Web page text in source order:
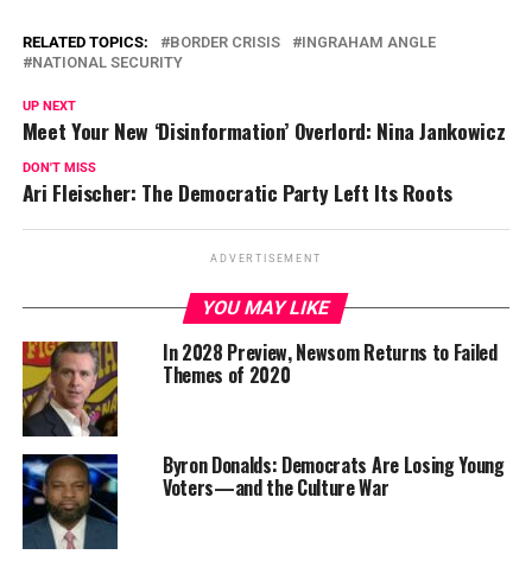
RELATED TOPICS: BORDER CRISIS
INGRAHAM ANGLE
NATIONAL SECURITY
UP NEXT
Meet Your New ‘Disinformation’ Overlord: Nina Jankowicz
DON'T MISS
Ari Fleischer: The Democratic Party Left Its Roots
ADVERTISEMENT
YOU MAY LIKE
In 2028 Preview, Newsom Returns to Failed
Themes of 2020
Byron Donalds: Democrats Are Losing Young
Voters—and the Culture War